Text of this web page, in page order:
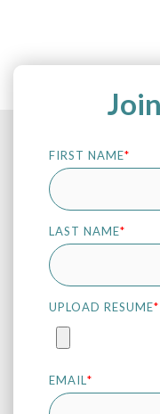
FIRST NAME*
LAST NAME*
UPLOAD RESUME*
EMAIL *